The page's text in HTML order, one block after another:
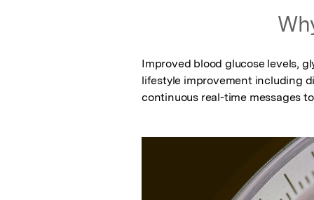
Improved blood glucose levels,
lifestyle improvement including
continuous real-time messages